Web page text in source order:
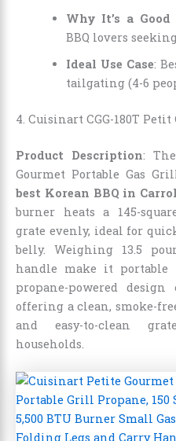
Why It’s a Good
BBQ lovers
Ideal Use Case:
tailgating (4-6
4. Cuisinart CGG-180T
Product Description:
Gourmet Portable Gas
best Korean BBQ in
burner heats a 145-
grate evenly, ideal for
belly. Weighing 13.5
handle make it
propane-powered
offering a clean, smoke-
and easy-to-clean
households.